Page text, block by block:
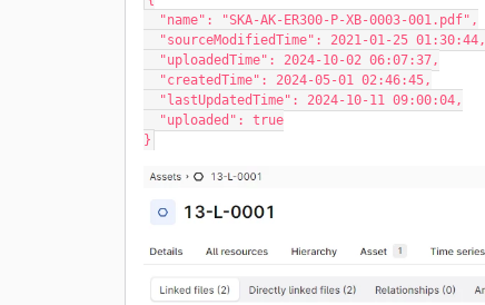
  "name": "SKA-AK-ER300-P-XB-0003-001.pdf",
  "sourceModifiedTime": 2021-01-25 01:30:44,
  "uploadedTime": 2024-10-02 06:07:37,
  "createdTime": 2024-05-01 02:46:45,
  "lastUpdatedTime": 2024-10-11 09:00:04,
  "uploaded": true
}